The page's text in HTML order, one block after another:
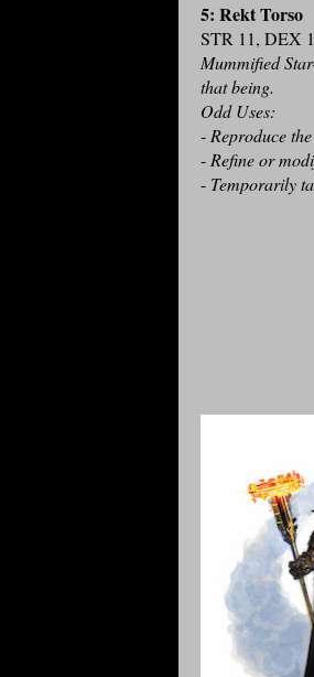
5: Rekt Torso
STR 11, DEX
Mummified
that being.
Odd Uses:
-Reproduce
-Refine or
- Temporarily